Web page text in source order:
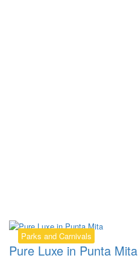
Parks and Carnivals
Pure Luxe in Punta Mita